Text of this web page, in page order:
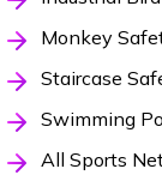
Monkey
Staircase
Swimming
All Sports